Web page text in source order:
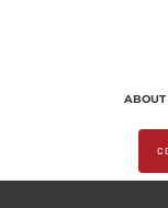
ABOUT